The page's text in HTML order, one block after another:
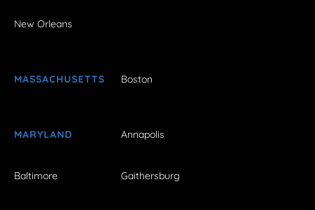
New Orleans
MASSACHUSETTS Boston
MARYLAND Annapolis
Baltimore Gaithersburg